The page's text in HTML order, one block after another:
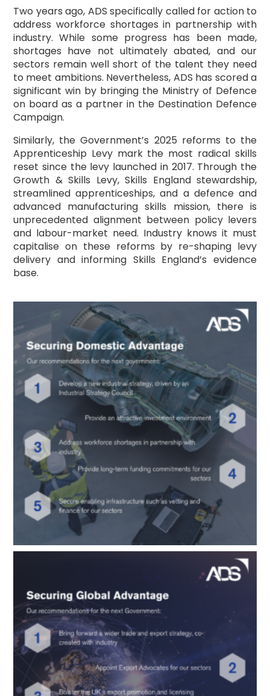
Two years ago, ADS specifically called for action to
address workforce shortages in partnership with
industry. While some progress has been made,
shortages have not ultimately abated, and our
sectors remain well short of the talent they need
to meet ambitions. Nevertheless, ADS has scored a
significant win by bringing the Ministry of Defence
on board as a partner in the Destination Defence
Campaign.
Similarly, the Government’s 2025 reforms to the
Apprenticeship Levy mark the most radical skills
reset since the levy launched in 2017. Through the
Growth & Skills Levy, Skills England stewardship,
streamlined apprenticeships, and a defence and
advanced manufacturing skills mission, there is
unprecedented alignment between policy levers
and labour-market need. Industry knows it must
capitalise on these reforms by re-shaping levy
delivery and informing Skills England’s evidence
base.